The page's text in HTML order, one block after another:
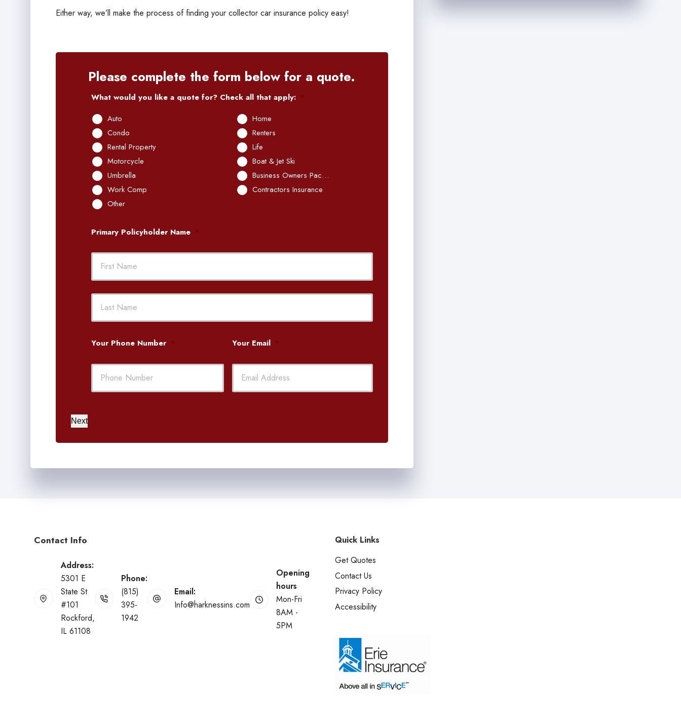
Either way, we’ll make the process of finding your collector car insurance policy easy!
Please complete the form below for a quote.
What would you like a quote for? Check all that apply:
Auto
Home
Condo
Renters
Rental Property
Life
Motorcycle
Boat & Jet Ski
Umbrella
Business Owners Package
Work Comp
Contractors Insurance
Other
Primary Policyholder Name
First Last
Your Phone Number Your Email
Next
Contact Info
Address:
5301 E
State St
#101
Rockford,
IL 61108
Phone:
(815)
395-
1942
Email:
Info@harknessins.com
Opening
hours
Mon-Fri
8AM -
5PM
Quick Links
Get Quotes
Contact Us
Privacy Policy
Accessibility